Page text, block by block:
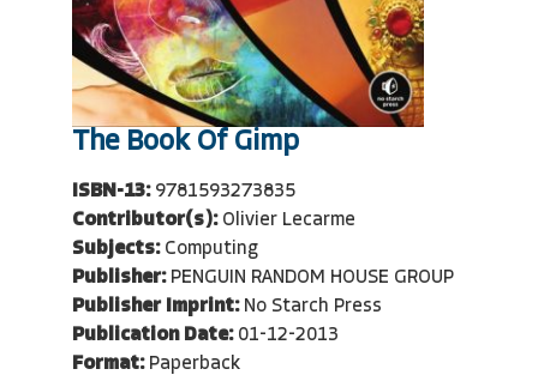
The Book Of Gimp
ISBN-13: 9781593273835
Contributor(s): Olivier Lecarme
Subjects: Computing
Publisher: PENGUIN RANDOM HOUSE GROUP
Publisher Imprint: No Starch Press
Publication Date: 01-12-2013
Format: Paperback